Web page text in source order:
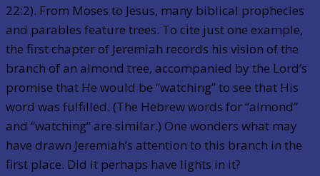
22:2). From Moses to Jesus, many biblical prophecies
and parables feature trees. To cite just one example,
the first chapter of Jeremiah records his vision of the
branch of an almond tree, accompanied by the Lord’s
promise that He would be “watching” to see that His
word was fulfilled. (The Hebrew words for “almond”
and “watching” are similar.) One wonders what may
have drawn Jeremiah’s attention to this branch in the
first place. Did it perhaps have lights in it?